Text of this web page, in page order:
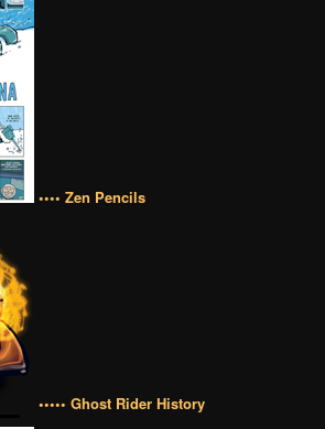
•••• Zen Pencils
••••• Ghost Rider History